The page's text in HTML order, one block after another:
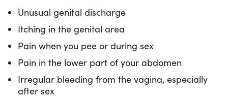
Unusual genital discharge
Itching in the genital area
Pain when you pee or during sex
Pain in the lower part of your abdomen
Irregular bleeding from the vagina, especially
after sex